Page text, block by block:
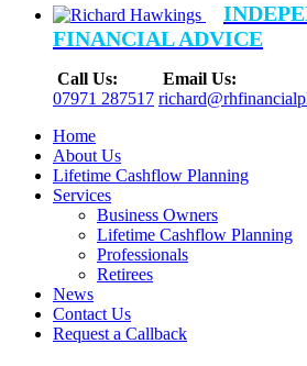
FINANCIAL ADVICE
Call Us:
07971 287517
Email Us:
Home
About Us
Lifetime Cashflow Planning
Services
Business Owners
Lifetime Cashflow Planning
Professionals
Retirees
News
Contact Us
Request a Callback